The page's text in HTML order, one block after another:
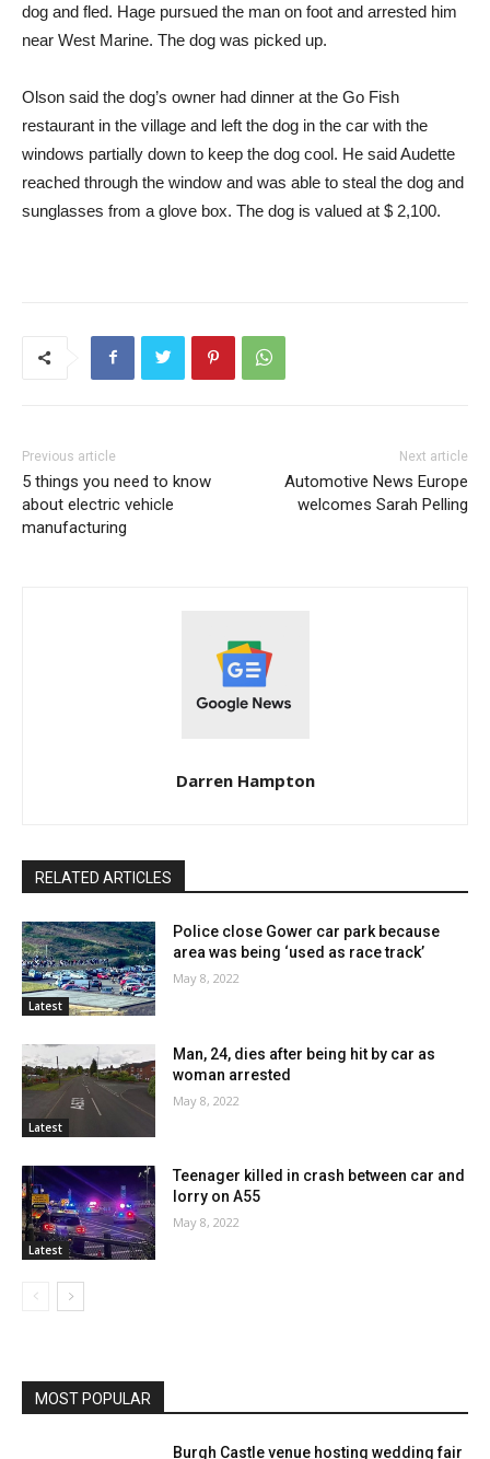
dog and fled. Hage pursued the man on foot and arrested him
near West Marine. The dog was picked up.
Olson said the dog’s owner had dinner at the Go Fish
restaurant in the village and left the dog in the car with the
windows partially down to keep the dog cool. He said Audette
reached through the window and was able to steal the dog and
sunglasses from a glove box. The dog is valued at $ 2,100.
Previous article
5 things you need to know
about electric vehicle
manufacturing
Next article
Automotive News Europe
welcomes Sarah Pelling
Darren Hampton
RELATED ARTICLES
Latest
Police close Gower car park because
area was being ‘used as race track’
May 8, 2022
Latest
Man, 24, dies after being hit by car as
woman arrested
May 8, 2022
Latest
Teenager killed in crash between car and
lorry on A55
May 8, 2022
MOST POPULAR
Burgh Castle venue hosting wedding fair